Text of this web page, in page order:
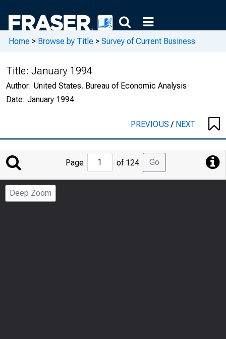
Home > Browse by Title > Survey of Current Business
Title: January 1994
Author: United States. Bureau of Economic Analysis
Date: January 1994
PREVIOUS/ NEXT
Jump
Page
Page of 124 Go
Deep Zoom